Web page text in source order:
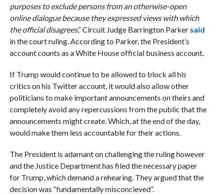
purposes to exclude persons from an otherwise-open
online dialogue because they expressed views with which
the official disagrees,” Circuit Judge Barrington Parker said
in the court ruling. According to Parker, the President’s
account counts as a White House official business account.
If Trump would continue to be allowed to block all his
critics on his Twitter account, it would also allow other
politicians to make important announcements on theirs and
completely avoid any repercussions from the public that the
announcements might create. Which, at the end of the day,
would make them less accountable for their actions.
The President is adamant on challenging the ruling however
and the Justice Department has filed the necessary paper
for Trump, which demand a rehearing. They argued that the
decision was “fundamentally misconcieved”.